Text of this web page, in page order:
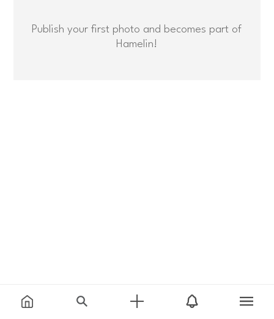
Publish your first photo and becomes part of
Hamelin!